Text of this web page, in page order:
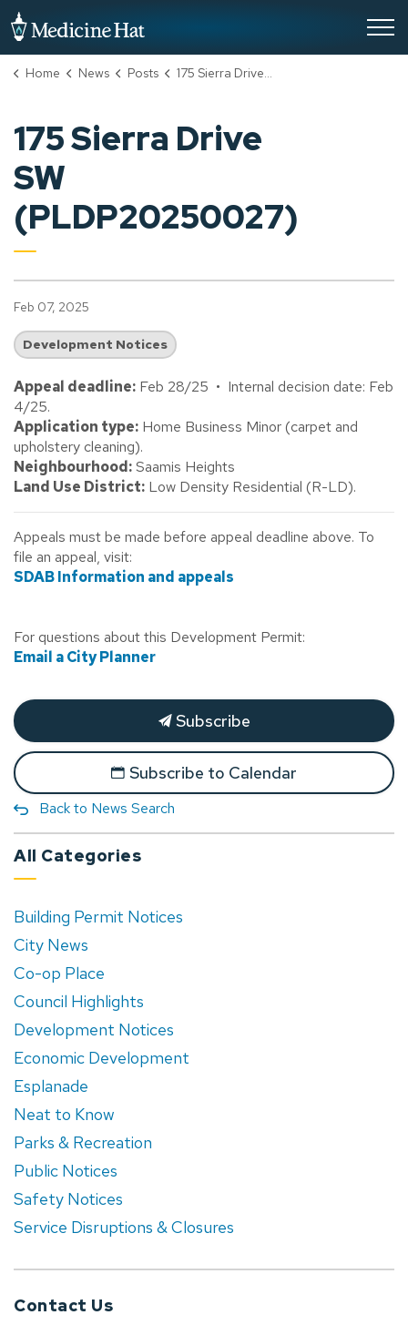
Home News Posts 175 Sierra Drive SW (PLDP20250027)
175 Sierra Drive
SW
(PLDP20250027)
Feb 07, 2025
Development Notices
Appeal deadline: Feb 28/25 • Internal decision date: Feb
4/25.
Application type: Home Business Minor (carpet and
upholstery cleaning).
Neighbourhood:Saamis Heights
Land Use District: Low Density Residential (R-LD).
Appeals must be made before appeal deadline above. To
file an appeal, visit:
SDAB Information and appeals
For questions about this Development Permit:
Email a City Planner
Subscribe
Subscribe to Calendar
Back to News Search
All Categories
Building Permit Notices
City News
Co-op Place
Council Highlights
Development Notices
Economic Development
Esplanade
Neat to Know
Parks & Recreation
Public Notices
Safety Notices
Service Disruptions & Closures
Contact Us